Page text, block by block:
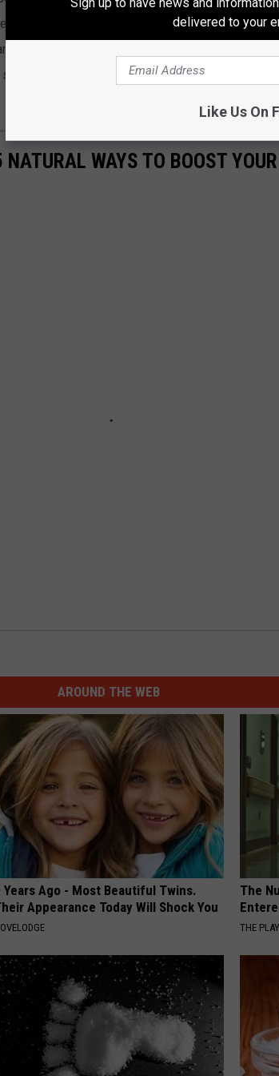
for Bae" or any membership questions, use
he will for sure get you pointed in the right
"I love you" by bench pressing at Anytime
NATURAL WAYS TO BOOST
AROUND THE WEB
Years Ago - Most Beautiful Twins.
Appearance Today Will Shock You
The
THE
delivered to your
Like Us On